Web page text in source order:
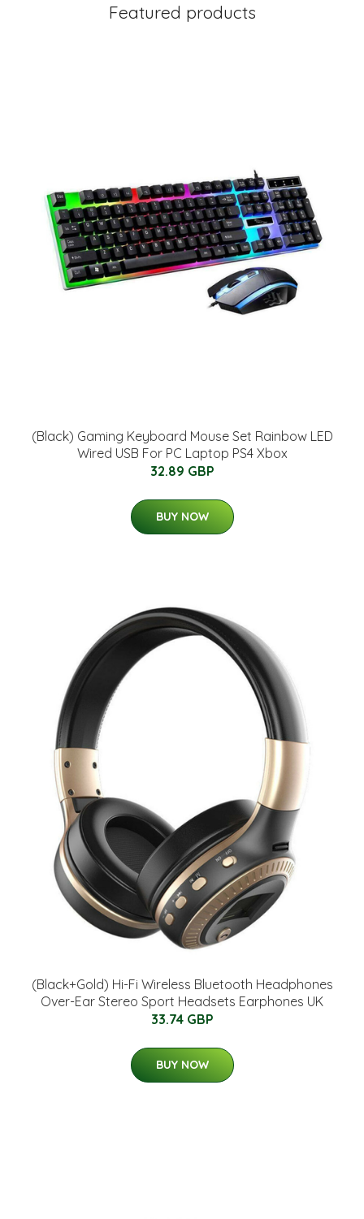
Featured products
(Black) Gaming Keyboard Mouse Set Rainbow LED
Wired USB For PC Laptop PS4 Xbox
32.89 GBP
BUY NOW
(Black+Gold) Hi-Fi Wireless Bluetooth Headphones
Over-Ear Stereo Sport Headsets Earphones UK
33.74 GBP
BUY NOW